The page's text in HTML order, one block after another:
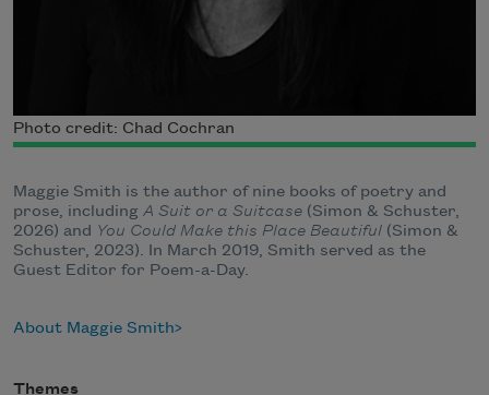
Photo credit: Chad Cochran
Maggie Smith is the author of nine books of poetry and
prose, including A Suit or a Suitcase (Simon & Schuster,
2026) and You Could Make this Place Beautiful (Simon &
Schuster, 2023). In March 2019, Smith served as the
Guest Editor for Poem-a-Day.
About Maggie Smith
Themes